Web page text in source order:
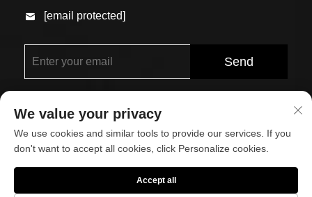
[email protected]
Send
Ltd. All Rights Reserved
We value your privacy
We use cookies and similar tools to provide our services. If you
don't want to accept all cookies, click Personalize cookies.
Accept all